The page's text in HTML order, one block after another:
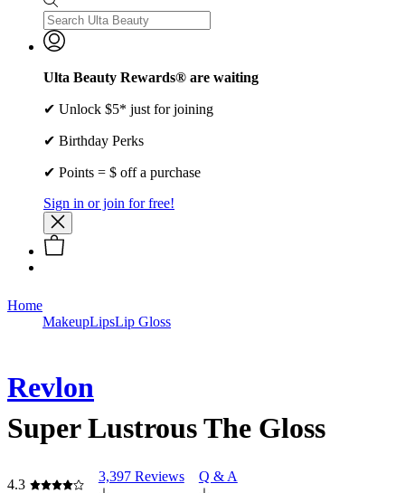
Ulta Beauty Rewards® are waiting
✔ Unlock $5* just for joining
✔ Birthday Perks
✔ Points = $ off a purchase
Sign in or join for free!
Home
MakeupLipsLip Gloss
Revlon
Super Lustrous The Gloss
4.3
3,397 Reviews Q & A